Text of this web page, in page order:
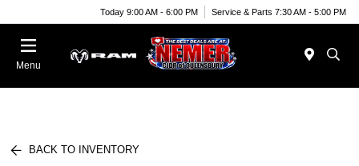
Today 9:00 AM - 6:00 PM Service & Parts 7:30 AM - 5:00 PM
Menu
BACK TO INVENTORY